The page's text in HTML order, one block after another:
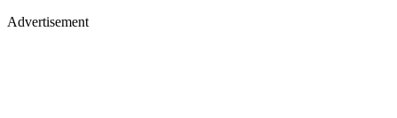
Advertisement